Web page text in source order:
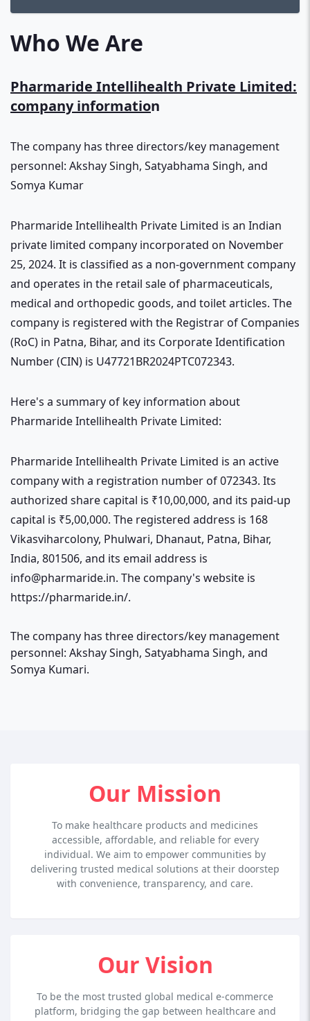
Who We Are
Pharmaride Intellihealth Private Limited:
company information
The company has three directors/key management
personnel: Akshay Singh, Satyabhama Singh, and
Somya Kumar
Pharmaride Intellihealth Private Limited is an Indian
private limited company incorporated on November
25, 2024. It is classified as a non-government company
and operates in the retail sale of pharmaceuticals,
medical and orthopedic goods, and toilet articles. The
company is registered with the Registrar of Companies
(RoC) in Patna, Bihar, and its Corporate Identification
Number (CIN) is U47721BR2024PTC072343.
Here's a summary of key information about
Pharmaride Intellihealth Private Limited:
Pharmaride Intellihealth Private Limited is an active
company with a registration number of 072343. Its
authorized share capital is ₹10,00,000, and its paid-up
capital is ₹5,00,000. The registered address is 168
Vikasviharcolony, Phulwari, Dhanaut, Patna, Bihar,
India, 801506, and its email address is
info@pharmaride.in. The company's website is
https://pharmaride.in/.
The company has three directors/key management
personnel: Akshay Singh, Satyabhama Singh, and
Somya Kumari.
Our Mission
To make healthcare products and medicines
accessible, affordable, and reliable for every
individual. We aim to empower communities by
delivering trusted medical solutions at their doorstep
with convenience, transparency, and care.
Our Vision
To be the most trusted global medical e-commerce
platform, bridging the gap between healthcare and